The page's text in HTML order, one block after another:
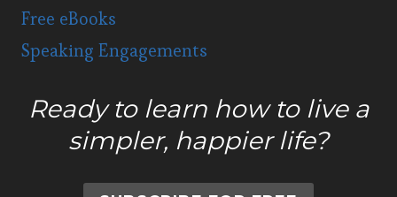
Free eBooks
Speaking Engagements
Ready to learn how to live a
simpler, happier life?